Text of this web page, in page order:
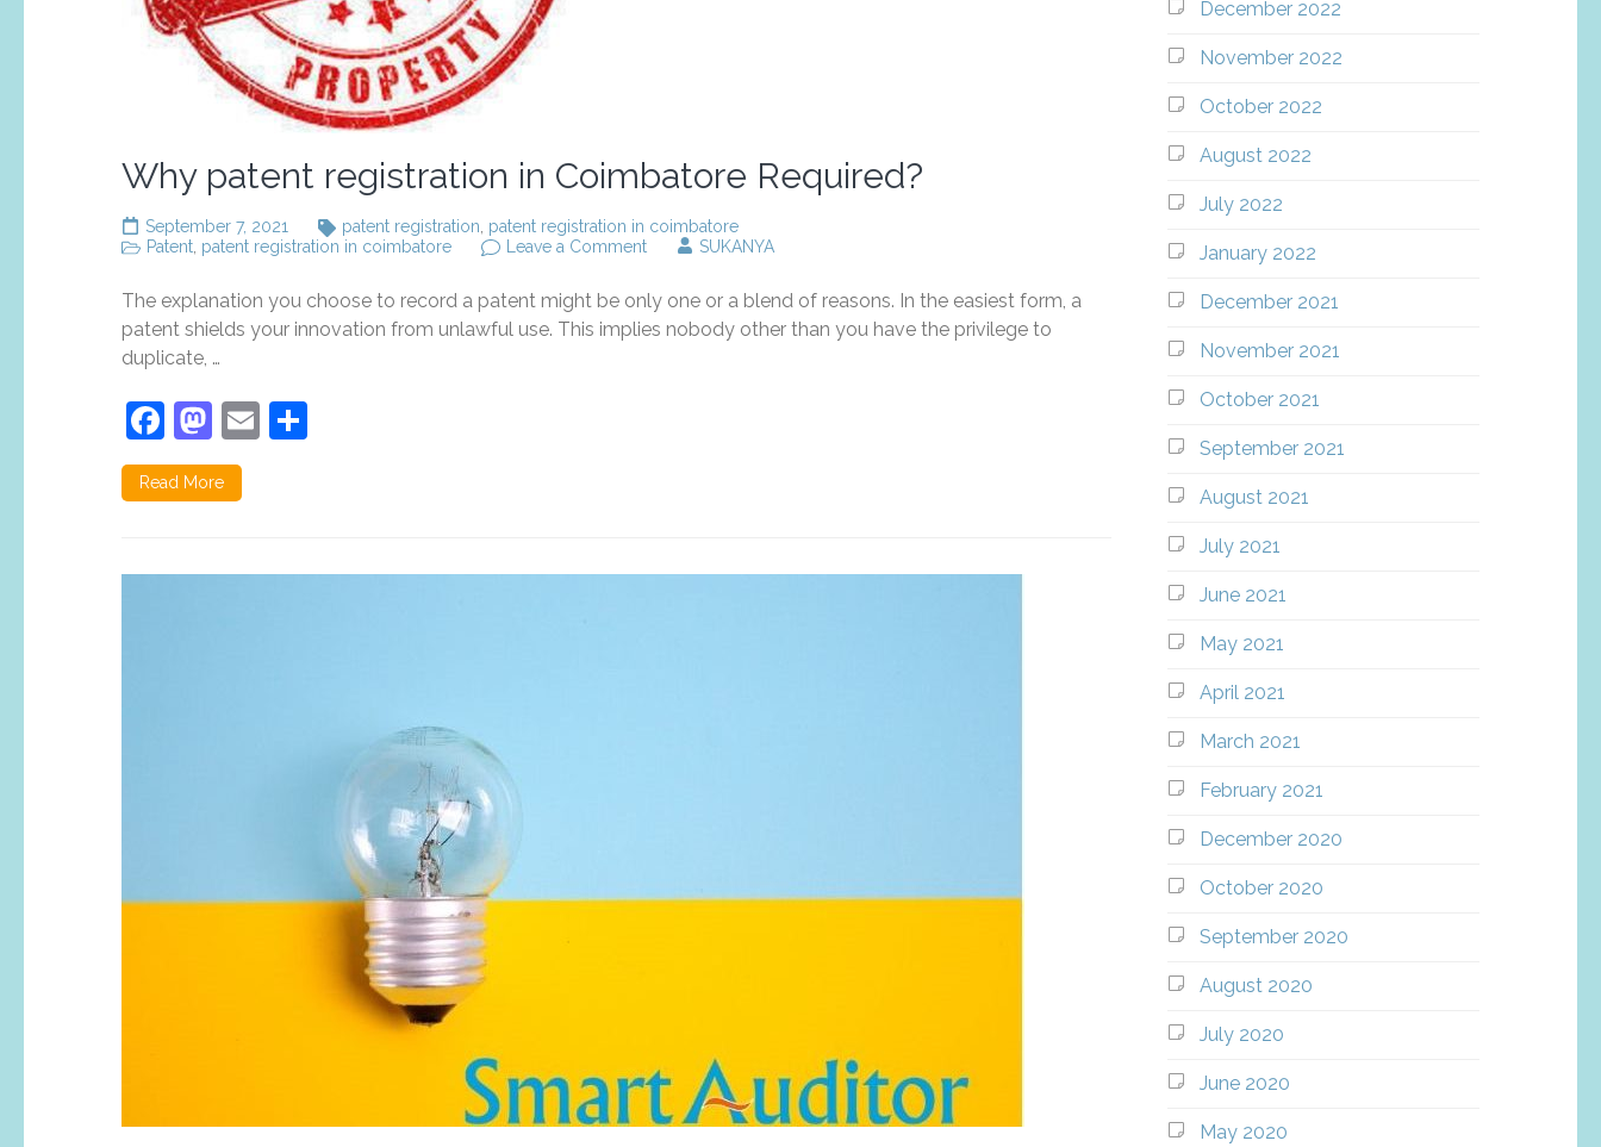
Why patent registration in Coimbatore Required?
September 7, 2021 patent registration patent registration in coimbatore
Patent patent registration in coimbatore Leave a Commenton
registration
in
Coimbatore
SUKANYA
The explanation you choose to record a patent might be only one or a blend of reasons. In the easiest form, a
patent shields your innovation from unlawful use. This implies nobody other than you have the privilege to
duplicate, …
Facebook
Mastodon
Email
Read More
December 2022
November 2022
October 2022
August 2022
July 2022
January 2022
December 2021
November 2021
October 2021
September 2021
August 2021
July 2021
June 2021
May 2021
April 2021
March 2021
February 2021
December 2020
October 2020
September 2020
August 2020
July 2020
June 2020
May 2020